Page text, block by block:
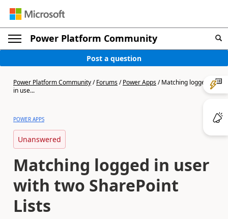
Power Platform Community
Post a question
Power Platform Community/Forums/Power Apps/Matching logged
in use...
POWER APPS
Unanswered
Matching logged in user
with two SharePoint
Lists